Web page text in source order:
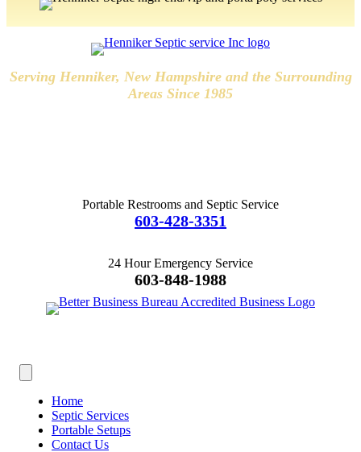
Serving Henniker, New Hampshire and the Surrounding
Areas Since 1985
Portable Restrooms and Septic Service
603-428-3351
24 Hour Emergency Service
603-848-1988
Home
Septic Services
Portable Setups
Contact Us